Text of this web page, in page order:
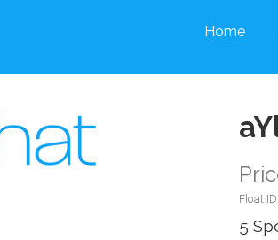
Home
Float
5